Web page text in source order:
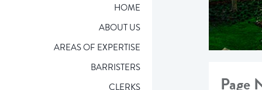
HOME
ABOUT US
AREAS OF EXPERTISE
BARRISTERS
CLERKS
Page